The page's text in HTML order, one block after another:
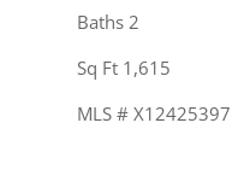
Baths 2
Sq Ft 1,615
MLS # X12425397